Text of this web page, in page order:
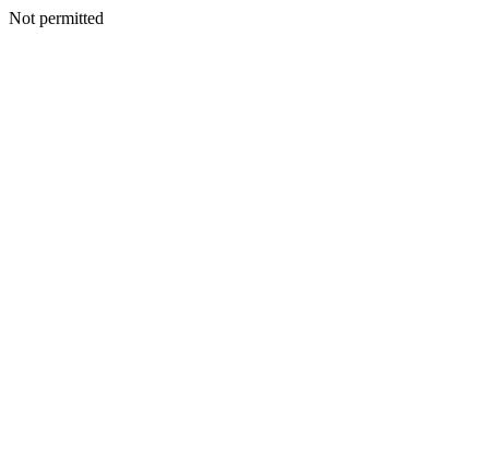
Not permitted